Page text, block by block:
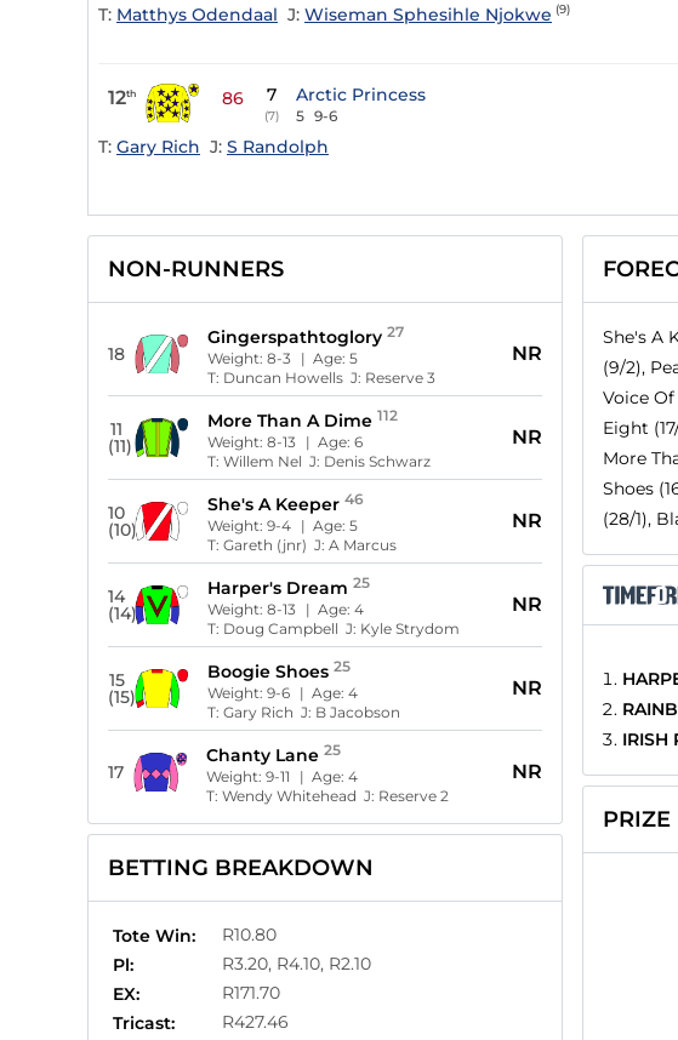
T: Matthys Odendaal J: Wiseman Sphesihle Njokwe (9)
12th 86 7
(7)
Arctic Princess
5 9-6
T: Gary Rich J: S Randolph
NON-RUNNERS
18
Gingerspathtoglory 27
Weight:8-3 | Age:5
T: Duncan Howells J: Reserve 3
NR
11
(11)
More Than A Dime 112
Weight:8-13 | Age:6
T:Willem Nel J: Denis Schwarz
NR
10
(10)
She's A Keeper 46
Weight:9-4 | Age:5
T:Gareth (jnr) J:A Marcus
NR
14
(14)
Harper's Dream 25
Weight:8-13 | Age:4
T: Doug Campbell J: Kyle Strydom
NR
15
(15)
Boogie Shoes 25
Weight:9-6 | Age:4
T:Gary Rich J: B Jacobson
NR
17
Chanty Lane 25
Weight:9-11 | Age:4
T:Wendy Whitehead J: Reserve 2
NR
BETTING BREAKDOWN
Tote Win:
R10.80
Pl:
R3.20, R4.10, R2.10
EX:
R171.70
Tricast:
R427.46
She's A
(9/2),
Voice Of
Eight
More
Shoes
(28/1),
IRISH
PRIZE